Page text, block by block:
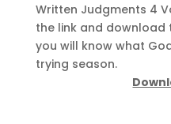
Written Judgments 4
the link and
you will know what
trying season.